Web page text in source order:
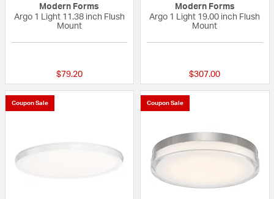
Modern Forms
Argo 1 Light 11.38 inch Flush
Mount
$79.20
Modern Forms
Argo 1 Light 19.00 inch Flush
Mount
$307.00
Coupon Sale Coupon Sale